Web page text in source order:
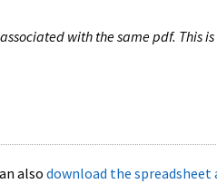
with the same pdf. This
also download the spreadsheet